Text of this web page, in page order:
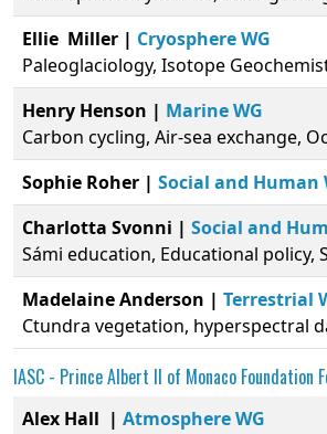
Ellie Miller | Cryosphere WG
Paleoglaciology, Isotope
Henry Henson | Marine WG
Carbon cycling, Air-sea exchange,
Sophie Roher | Social and Human
Charlotta Svonni | Social and
Sámi education, Educational policy,
Madelaine Anderson | Terrestrial
Ctundra vegetation, hyperspectral
IASC - Prince Albert II of Monaco Foundation
Alex Hall | Atmosphere WG